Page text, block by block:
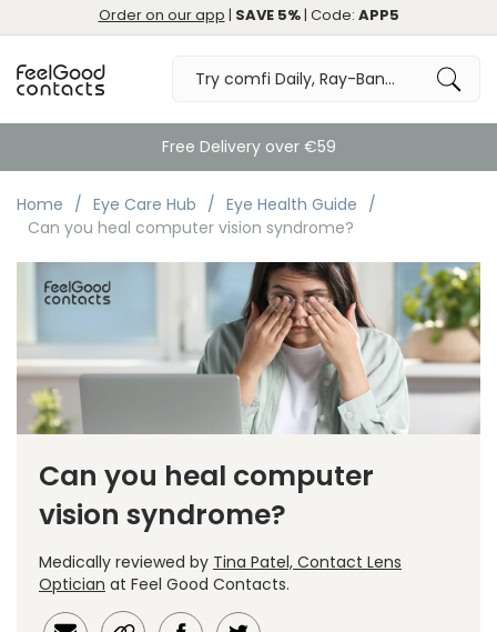
Order on our app | SAVE 5%| Code: APP5
Free Delivery over €59
Home Eye Care Hub
Eye Health Guide
Can you heal computer vision syndrome?
Can you heal computer
vision syndrome?
Medically reviewed by Tina Patel, Contact Lens
Optician at Feel Good Contacts.